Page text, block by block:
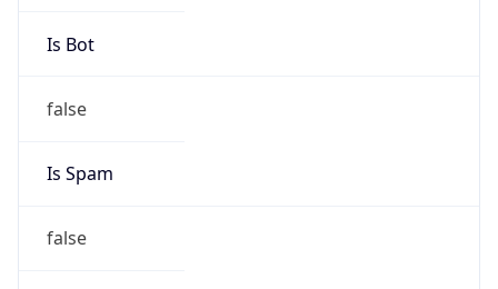
Is Bot
false
Is Spam
false